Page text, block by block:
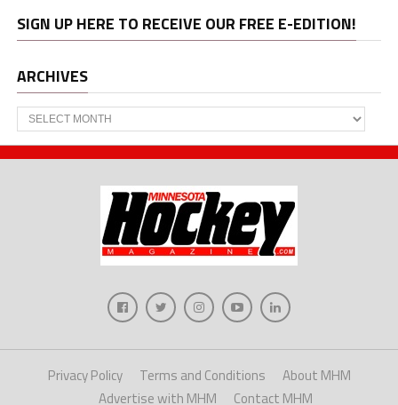
SIGN UP HERE TO RECEIVE OUR FREE E-EDITION!
ARCHIVES
Archives
Privacy Policy Terms and Conditions
About MHM
Advertise with MHM
Contact MHM